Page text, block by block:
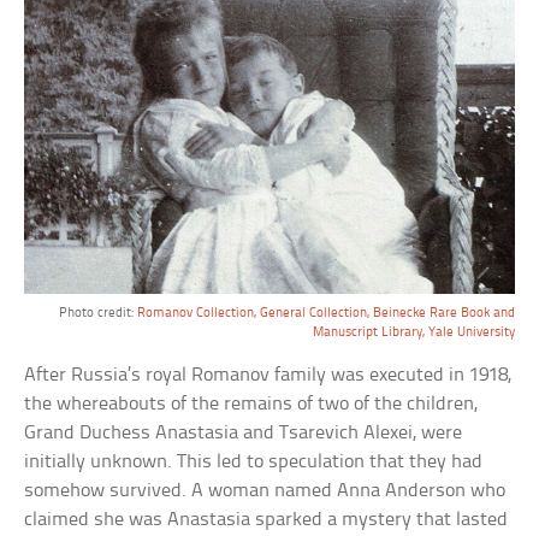
Photo credit: Romanov Collection, General Collection, Beinecke Rare Book and
Manuscript Library, Yale University
After Russia’s royal Romanov family was executed in 1918,
the whereabouts of the remains of two of the children,
Grand Duchess Anastasia and Tsarevich Alexei, were
initially unknown. This led to speculation that they had
somehow survived. A woman named Anna Anderson who
claimed she was Anastasia sparked a mystery that lasted